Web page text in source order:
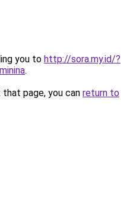
you to http://sora.my.id/?
.
page, you can return to